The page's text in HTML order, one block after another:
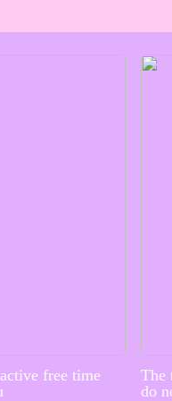
free time
The
do